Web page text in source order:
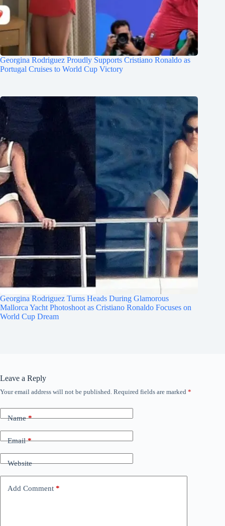
Georgina Rodriguez Proudly Supports Cristiano Ronaldo as
Portugal Cruises to World Cup Victory
Georgina Rodriguez Turns Heads During Glamorous
Mallorca Yacht Photoshoot as Cristiano Ronaldo Focuses on
World Cup Dream
Leave a Reply
Your email address will not be published. Required fields are marked *
Name*
Email*
Website
Add Comment *